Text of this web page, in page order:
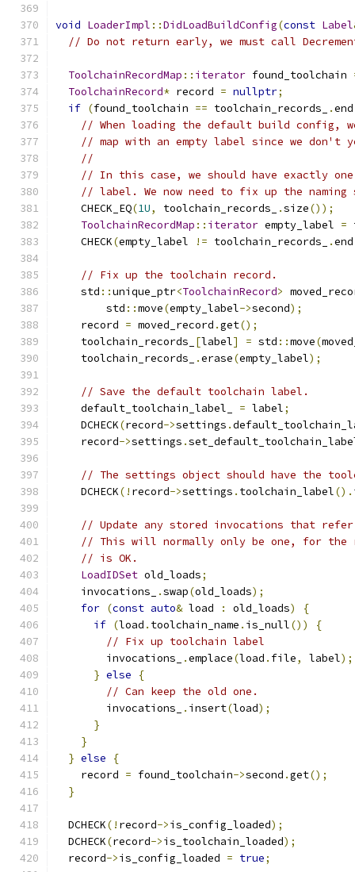
void LoaderImpl ::DidLoadBuildConfig(const Label
// Do not return early, we must call
ToolchainRecordMap :: iterator found_toolchain
ToolchainRecord* record = nullptr;
if (found_toolchain == toolchain_records_ .end
// When loading the default build
// map with an empty label since we
//
// In this case, we should have exactly
// label. We now need to fix up the
    CHECK_EQ
(1U, toolchain_records_ .size());
ToolchainRecordMap :: iterator empty_label =
    CHECK
(empty_label != toolchain_records_ .end
// Fix up the toolchain record.
    std
::unique_ptr<ToolchainRecord>
        std
::move(empty_label->second);
    record
= moved_record .get();
    toolchain_records_
[label] = std ::move(
    toolchain_records_
.erase(empty_label);
// Save the default toolchain label.
    default_toolchain_label_
= label;
    DCHECK
(record->settings .
    record
->settings .
// The settings object should have the
    DCHECK
(! record->settings . toolchain_label().
// Update any stored invocations that
// This will normally only be one, for
// is OK.
LoadIDSet old_loads;
    invocations_
.swap(old_loads);
for (const auto& load : old_loads)
{
if (load . toolchain_name . is_null())
{
// Fix up toolchain label
        invocations_
.emplace(load . file, label);
} else
{
// Can keep the old one.
        invocations_
. insert(load);
}
}
} else
{
    record
= found_toolchain->second .get();
}
  DCHECK
(! record->is_config_loaded);
  DCHECK
(record->is_toolchain_loaded);
  record
->is_config_loaded = true;